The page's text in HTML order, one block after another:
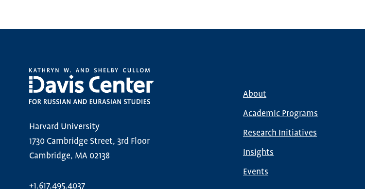
Harvard University
1730 Cambridge Street, 3rd Floor
Cambridge, MA 02138
+1.617.495.4037
Main
navigation
About
Academic Programs
Research Initiatives
Insights
Events